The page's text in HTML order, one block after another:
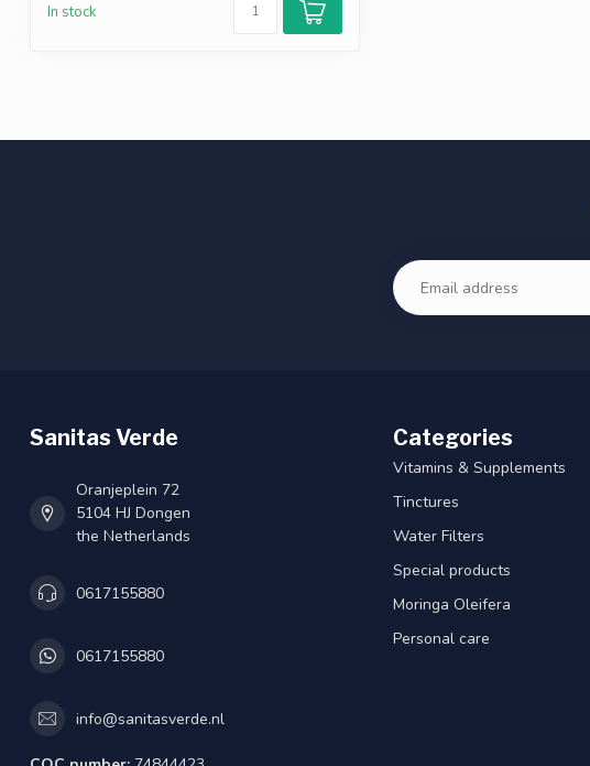
In stock
Sanitas Verde
Oranjeplein 72
5104 HJ Dongen
the Netherlands
0617155880
0617155880
info@sanitasverde.nl
Categories
Vitamins & Supplements
Tinctures
Water Filters
Special products
Moringa Oleifera
Personal care